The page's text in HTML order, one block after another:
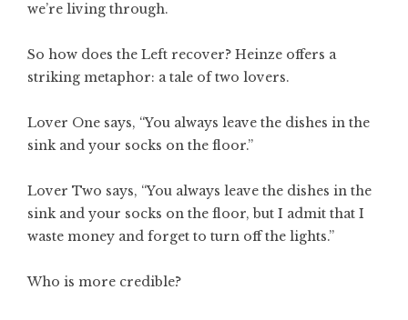
we’re living through.
So how does the Left recover? Heinze offers a
striking metaphor: a tale of two lovers.
Lover One says, “You always leave the dishes in the
sink and your socks on the floor.”
Lover Two says, “You always leave the dishes in the
sink and your socks on the floor, but I admit that I
waste money and forget to turn off the lights.”
Who is more credible?